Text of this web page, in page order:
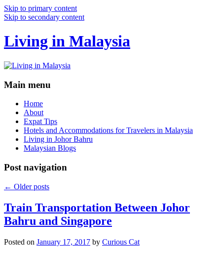
Skip to primary content
Skip to secondary content
Living in Malaysia
Main menu
Home
About
Expat Tips
Hotels and Accommodations for Travelers in Malaysia
Living in Johor Bahru
Malaysian Blogs
Post navigation
← Older posts
Train Transportation Between Johor
Bahru and Singapore
Posted on January 17, 2017 by Curious Cat